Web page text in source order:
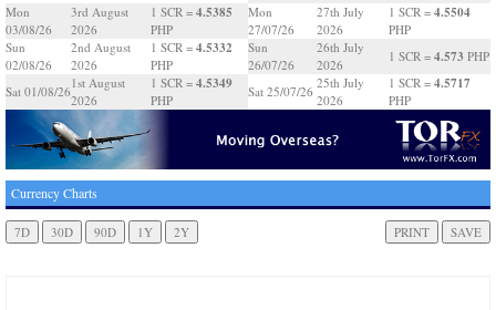
Mon
03/08/26
3rd August
2026
1 SCR = 4.5385
PHP
Sun
02/08/26
2nd August
2026
1 SCR = 4.5332
PHP
Sat 01/08/26
1st August
2026
1 SCR = 4.5349
PHP
Mon
27/07/26
27th July
2026
1 SCR = 4.5504
PHP
Sun
26/07/26
26th July
2026
1 SCR = 4.573 PHP
Sat 25/07/26
25th July
2026
1 SCR = 4.5717
PHP
Currency Charts